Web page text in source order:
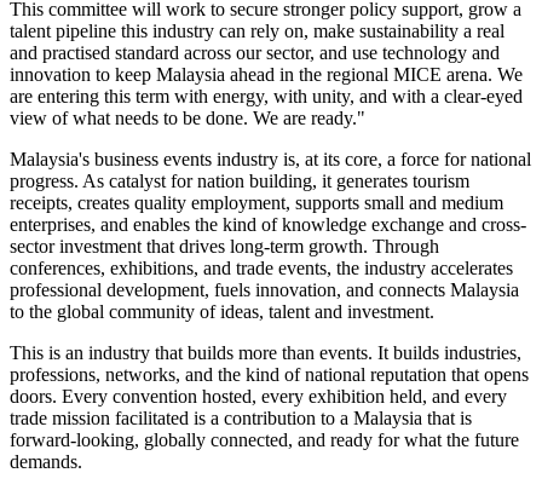
This committee will work to secure stronger policy support, grow a
talent pipeline this industry can rely on, make sustainability a real
and practised standard across our sector, and use technology and
innovation to keep Malaysia ahead in the regional MICE arena. We
are entering this term with energy, with unity, and with a clear-eyed
view of what needs to be done. We are ready."
Malaysia's business events industry is, at its core, a force for national
progress. As catalyst for nation building, it generates tourism
receipts, creates quality employment, supports small and medium
enterprises, and enables the kind of knowledge exchange and cross-
sector investment that drives long-term growth. Through
conferences, exhibitions, and trade events, the industry accelerates
professional development, fuels innovation, and connects Malaysia
to the global community of ideas, talent and investment.
This is an industry that builds more than events. It builds industries,
professions, networks, and the kind of national reputation that opens
doors. Every convention hosted, every exhibition held, and every
trade mission facilitated is a contribution to a Malaysia that is
forward-looking, globally connected, and ready for what the future
demands.